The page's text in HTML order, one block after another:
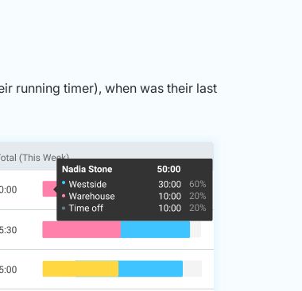
running timer), when was their last